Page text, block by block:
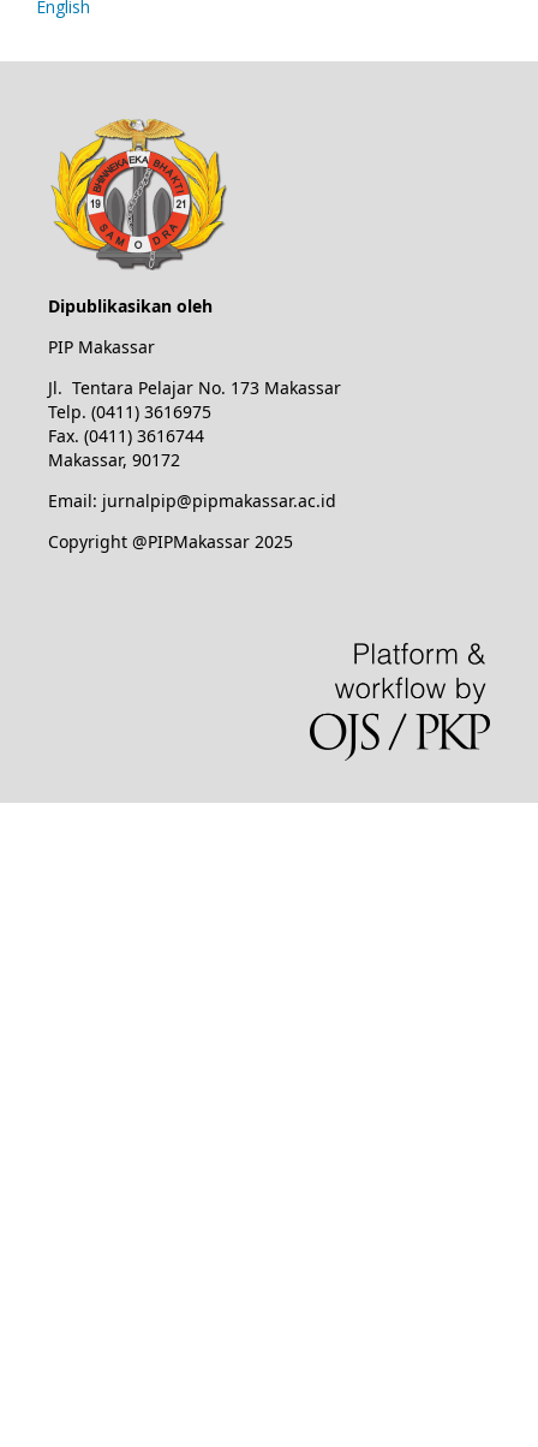
English
Dipublikasikan oleh
PIP Makassar
Jl. Tentara Pelajar No. 173 Makassar
Telp. (0411) 3616975
Fax. (0411) 3616744
Makassar, 90172
Email: jurnalpip@pipmakassar.ac.id
Copyright @PIPMakassar 2025